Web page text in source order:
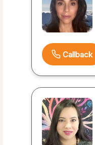
Callback